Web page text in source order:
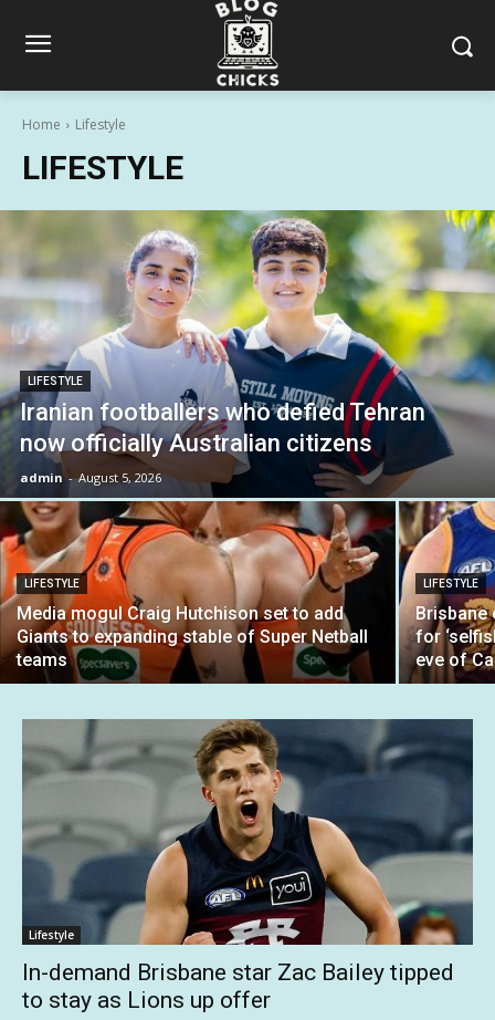
Home Lifestyle
LIFESTYLE
LIFESTYLE
Iranian footballers who defied Tehran
now officially Australian citizens
admin - August 5, 2026
LIFESTYLE
Media mogul Craig Hutchison set to add
Giants to expanding stable of Super Netball
teams
LIFESTYLE
Brisbane
for
eve of
Lifestyle
In-demand Brisbane star Zac Bailey tipped
to stay as Lions up offer